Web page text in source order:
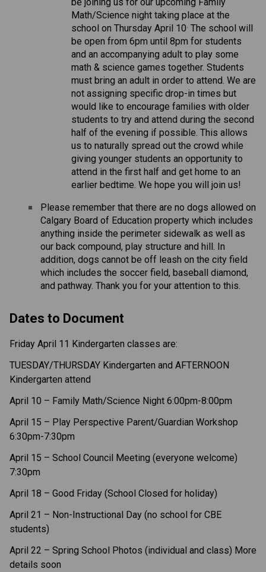
Math/Science night taking place at the
school on Thursday April 10. The school will
be open from 6pm until 8pm for students
and an accompanying adult to play some
math & science games together. Students
must bring an adult in order to attend. We are
not assigning specific drop-in times but
would like to encourage families with older
students to try and attend during the second
half of the evening if possible. This allows
us to naturally spread out the crowd while
giving younger students an opportunity to
attend in the first half and get home to an
earlier bedtime. We hope you will join us!
Please remember that there are no dogs allowed on
Calgary Board of Education property which includes
anything inside the perimeter sidewalk as well as
our back compound, play structure and hill. In
addition, dogs cannot be off leash on the city field
which includes the soccer field, baseball diamond,
and pathway. Thank you for your attention to this.
Dates to Document
Friday April 11 Kindergarten classes are:
TUESDAY/THURSDAY Kindergarten and AFTERNOON
Kindergarten attend
April 10 – Family Math/Science Night 6:00pm-8:00pm
April 15 – Play Perspective Parent/Guardian Workshop
6:30pm-7:30pm
April 15 – School Council Meeting (everyone welcome)
7:30pm
April 18 – Good Friday (School Closed for holiday)
April 21 – Non-Instructional Day (no school for CBE
students)
April 22 – Spring School Photos (individual and class) More
details soon